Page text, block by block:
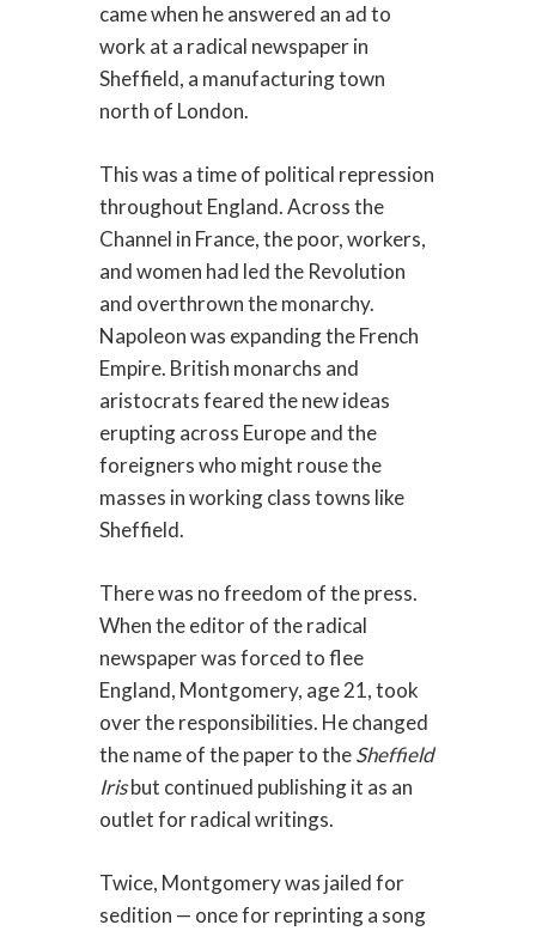
came when he answered an ad to
work at a radical newspaper in
Sheffield, a manufacturing town
north of London.
This was a time of political repression
throughout England. Across the
Channel in France, the poor, workers,
and women had led the Revolution
and overthrown the monarchy.
Napoleon was expanding the French
Empire. British monarchs and
aristocrats feared the new ideas
erupting across Europe and the
foreigners who might rouse the
masses in working class towns like
Sheffield.
There was no freedom of the press.
When the editor of the radical
newspaper was forced to flee
England, Montgomery, age 21, took
over the responsibilities. He changed
the name of the paper to theSheffield
Irisbut continued publishing it as an
outlet for radical writings.
Twice, Montgomery was jailed for
sedition — once for reprinting a song